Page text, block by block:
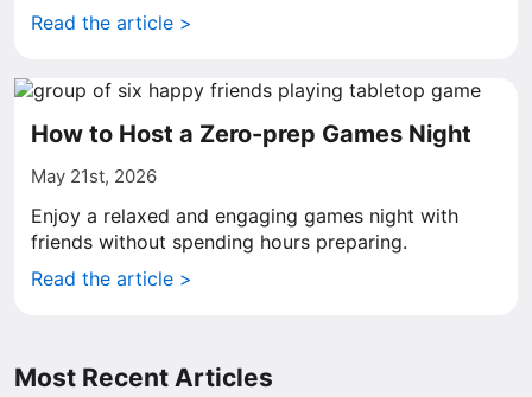
Read the article >
How to Host a Zero-prep Games Night
May 21st, 2026
Enjoy a relaxed and engaging games night with
friends without spending hours preparing.
Read the article >
Most Recent Articles